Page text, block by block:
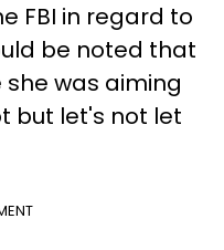
FBI in regard to
be noted that
was aiming
but let's not let